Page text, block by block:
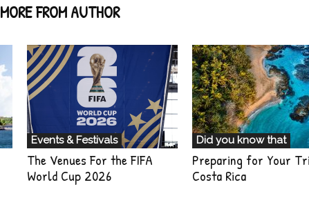
MORE FROM AUTHOR
Events & Festivals
The Venues For the FIFA
World Cup 2026
Did you know that
Preparing for Your
Costa Rica